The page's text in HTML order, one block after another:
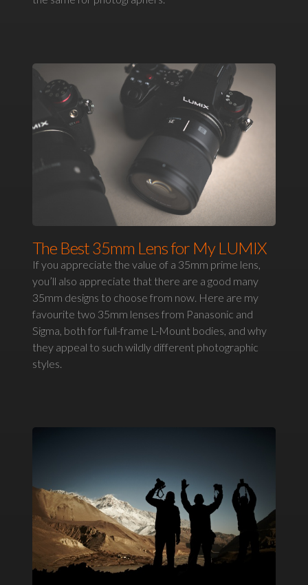
The Best 35mm Lens for My LUMIX
If you appreciate the value of a 35mm prime lens,
you’ll also appreciate that there are a good many
35mm designs to choose from now. Here are my
favourite two 35mm lenses from Panasonic and
Sigma, both for full-frame L-Mount bodies, and why
they appeal to such wildly different photographic
styles.